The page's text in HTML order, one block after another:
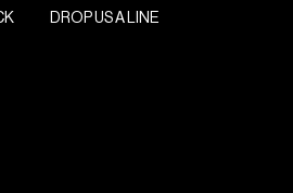
DROP US A LINE